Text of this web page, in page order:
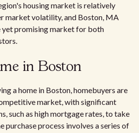
housing market is relatively
market volatility, and Boston, MA
yet promising market for both
in Boston
a home in Boston, homebuyers are
market, with significant
such as high mortgage rates, to take
purchase process involves a series of